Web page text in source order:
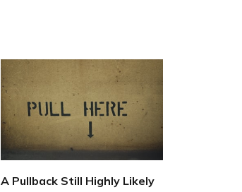
A Pullback Still Highly Likely